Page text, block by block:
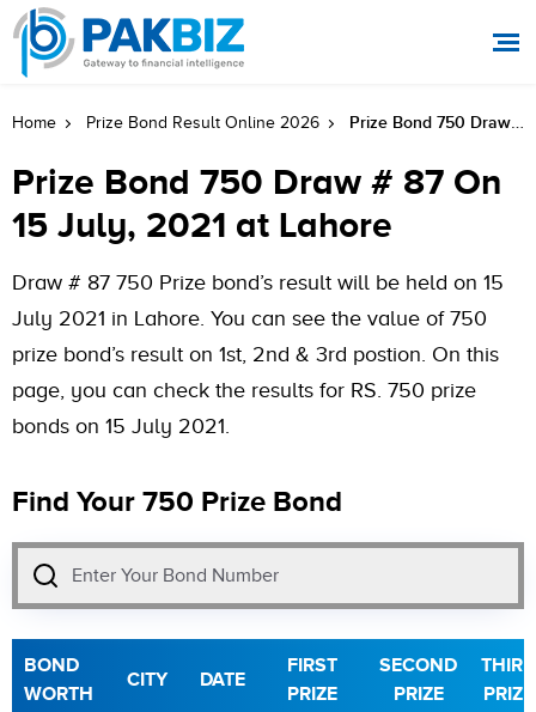
Home Prize Bond Result Online 2026 Prize Bond 750 Draw # 87 On 15 July, 2021 At Lahore
Prize Bond 750 Draw # 87 On
15 July, 2021 at Lahore
Draw # 87 750 Prize bond’s result will be held on 15
July 2021 in Lahore. You can see the value of 750
prize bond’s result on 1st, 2nd & 3rd postion. On this
page, you can check the results for RS. 750 prize
bonds on 15 July 2021.
Find Your 750 Prize Bond
BOND
WORTH
CITY DATE
FIRST
PRIZE
SECOND
PRIZE
THIRD
PRIZE